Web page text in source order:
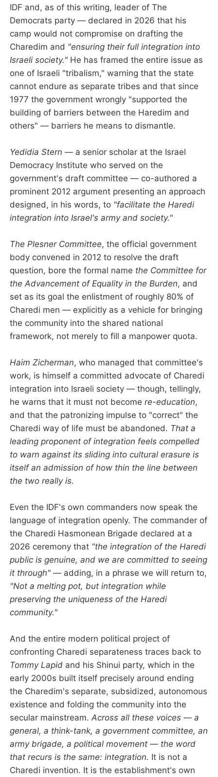
IDF and, as of this writing, leader of The
Democrats party — declared in 2026 that his
camp would not compromise on drafting the
Charedim and "ensuring their full integration into
Israeli society." He has framed the entire issue as
one of Israeli "tribalism," warning that the state
cannot endure as separate tribes and that since
1977 the government wrongly "supported the
building of barriers between the Haredim and
others" — barriers he means to dismantle.
Yedidia Stern — a senior scholar at the Israel
Democracy Institute who served on the
government's draft committee — co-authored a
prominent 2012 argument presenting an approach
designed, in his words, to "facilitate the Haredi
integration into Israel's army and society."
The Plesner Committee, the official government
body convened in 2012 to resolve the draft
question, bore the formal name the Committee for
the Advancement of Equality in the Burden, and
set as its goal the enlistment of roughly 80% of
Charedi men — explicitly as a vehicle for bringing
the community into the shared national
framework, not merely to fill a manpower quota.
Haim Zicherman, who managed that committee's
work, is himself a committed advocate of Charedi
integration into Israeli society — though, tellingly,
he warns that it must not become re-education,
and that the patronizing impulse to "correct" the
Charedi way of life must be abandoned. That a
leading proponent of integration feels compelled
to warn against its sliding into cultural erasure is
itself an admission of how thin the line between
the two really is.
Even the IDF's own commanders now speak the
language of integration openly. The commander of
the Charedi Hasmonean Brigade declared at a
2026 ceremony that "the integration of the Haredi
public is genuine, and we are committed to seeing
it through" — adding, in a phrase we will return to,
"Not a melting pot, but integration while
preserving the uniqueness of the Haredi
community."
And the entire modern political project of
confronting Charedi separateness traces back to
Tommy Lapid and his Shinui party, which in the
early 2000s built itself precisely around ending
the Charedim's separate, subsidized, autonomous
existence and folding the community into the
secular mainstream. Across all these voices — a
general, a think-tank, a government committee, an
army brigade, a political movement — the word
that recurs is the same: integration. It is not a
Charedi invention. It is the establishment's own